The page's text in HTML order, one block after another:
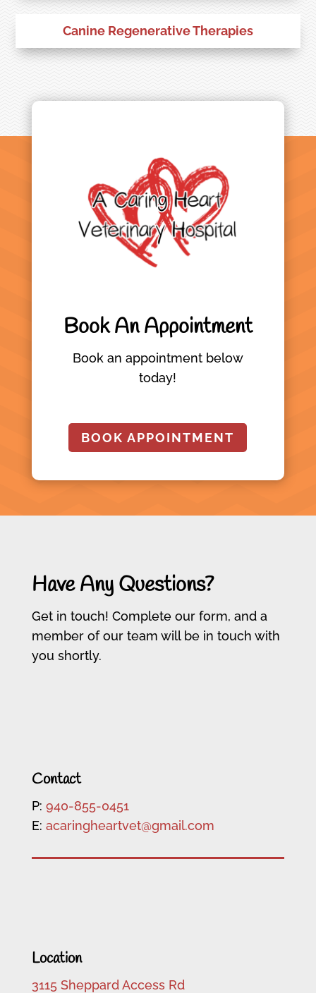
Canine Regenerative Therapies
Book An Appointment
Book an appointment below
today!
BOOK APPOINTMENT
Have Any Questions?
Get in touch! Complete our form, and a
member of our team will be in touch with
you shortly.
Contact
P: 940-855-0451
E: acaringheartvet@gmail.com
Location
3115 Sheppard Access Rd